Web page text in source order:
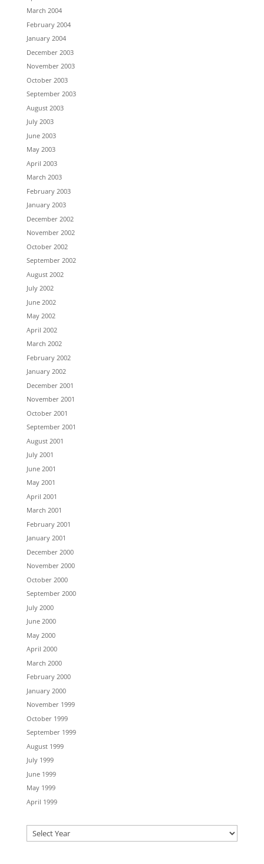
March 2004
February 2004
January 2004
December 2003
November 2003
October 2003
September 2003
August 2003
July 2003
June 2003
May 2003
April 2003
March 2003
February 2003
January 2003
December 2002
November 2002
October 2002
September 2002
August 2002
July 2002
June 2002
May 2002
April 2002
March 2002
February 2002
January 2002
December 2001
November 2001
October 2001
September 2001
August 2001
July 2001
June 2001
May 2001
April 2001
March 2001
February 2001
January 2001
December 2000
November 2000
October 2000
September 2000
July 2000
June 2000
May 2000
April 2000
March 2000
February 2000
January 2000
November 1999
October 1999
September 1999
August 1999
July 1999
June 1999
May 1999
April 1999